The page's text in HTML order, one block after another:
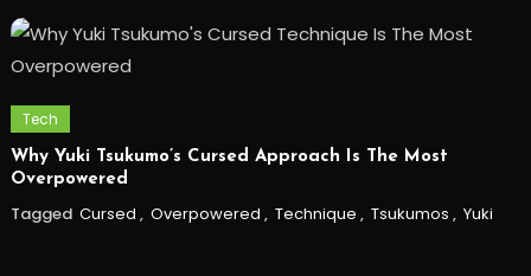
Tech
Why Yuki Tsukumo’s Cursed Approach Is The Most
Overpowered
Tagged Cursed , Overpowered , Technique , Tsukumos , Yuki